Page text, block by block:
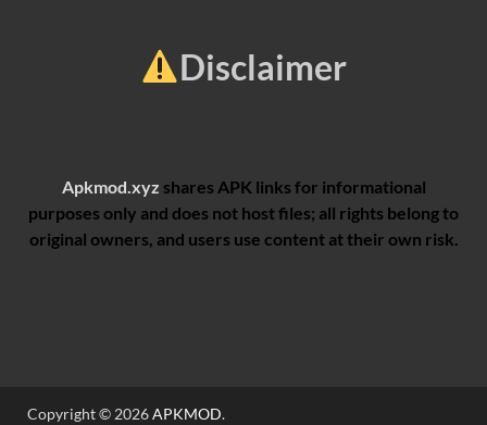
Disclaimer
Apkmod.xyz shares APK links for informational
purposes only and does not host files; all rights belong to
original owners, and users use content at their own risk.
Copyright © 2026APKMOD.